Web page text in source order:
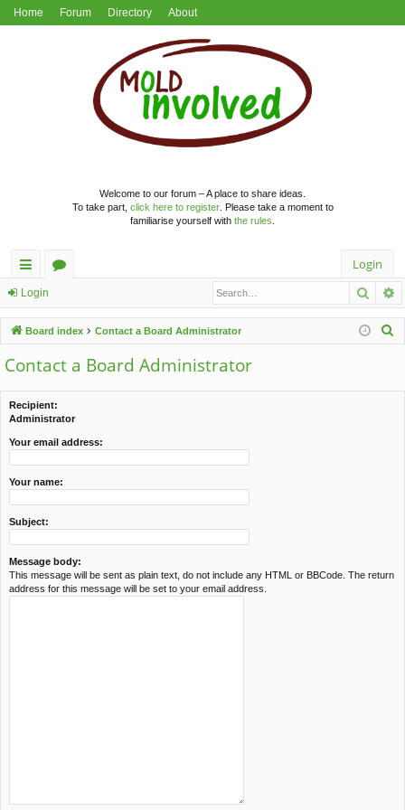
Home Forum Directory About
Welcome to our forum – A place to share ideas.
To take part, click here to register. Please take a moment to
familiarise yourself with the rules
ui
ck
lin
ks
u
m
s
Login
Login
Board index Contact a Board Administrator
r
Contact a Board Administrator
Recipient:
Administrator
Your email address:
Your name:
Subject:
Message body:
This message will be sent as plain text, do not include any HTML or BBCode. The return
address for this message will be set to your email address.